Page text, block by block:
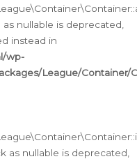
nullable is deprecated,
instead in
wp-
League/Container/
as nullable is deprecated,